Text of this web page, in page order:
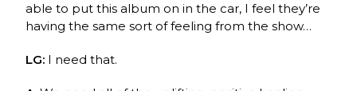
able to put this album on in the car, I feel they’re
having the same sort of feeling from the show…
LG: I need that.